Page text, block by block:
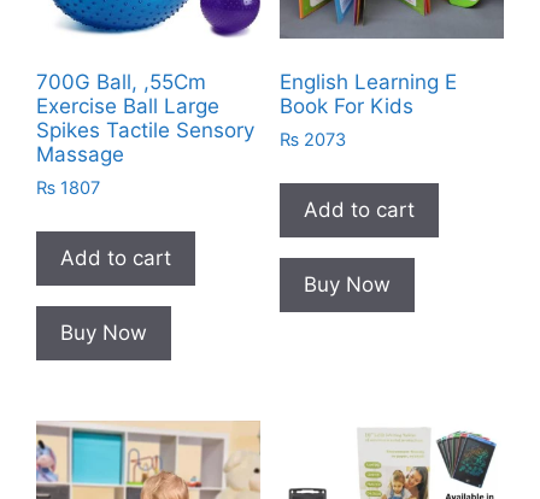
700G Ball, ,55Cm
Exercise Ball Large
Spikes Tactile Sensory
Massage
₨ 1807
Add to cart
Buy Now
English Learning E
Book For Kids
₨2073
Add to cart
Buy Now